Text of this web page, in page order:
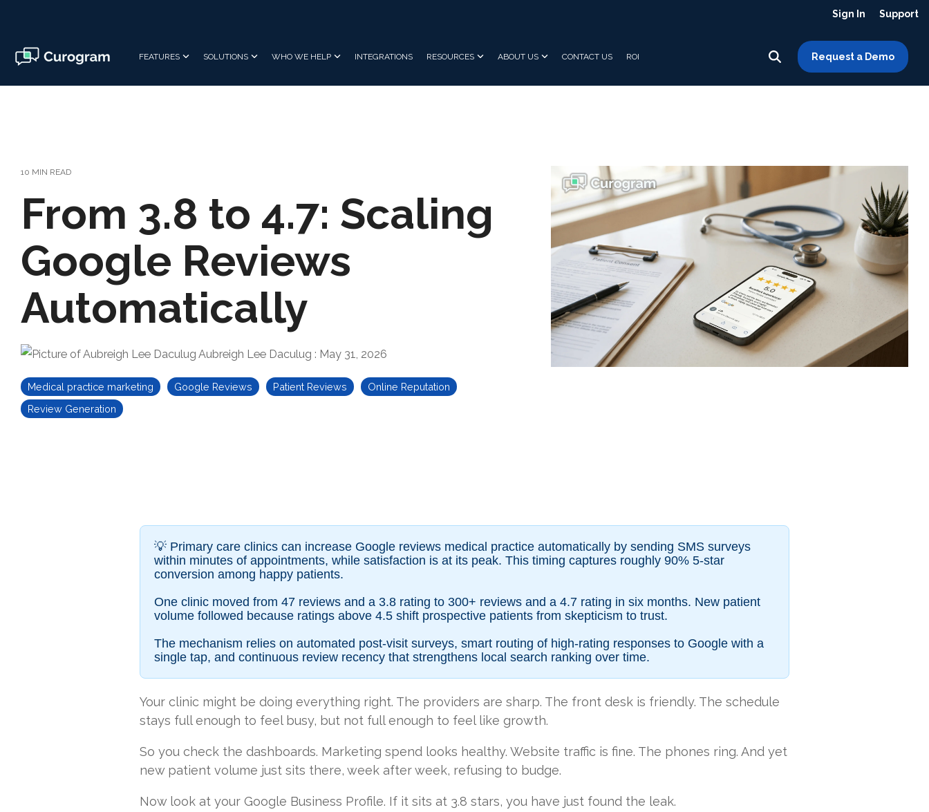
main
content.
Sign In Support
FEATURES SOLUTIONS WHO WE HELP INTEGRATIONS RESOURCES ABOUT US CONTACT US ROI Request a Demo
10 MIN READ
From 3.8 to 4.7: Scaling
Google Reviews
Automatically
Aubreigh Lee Daculug : May 31, 2026
Medical practice marketing Google Reviews Patient Reviews
Online Reputation
Review Generation
💡 Primary care clinics can increase Google reviews medical practice automatically by sending SMS surveys
within minutes of appointments, while satisfaction is at its peak. This timing captures roughly 90% 5-star
conversion among happy patients.
One clinic moved from 47 reviews and a 3.8 rating to 300+ reviews and a 4.7 rating in six months. New patient
volume followed because ratings above 4.5 shift prospective patients from skepticism to trust.
The mechanism relies on automated post-visit surveys, smart routing of high-rating responses to Google with a
single tap, and continuous review recency that strengthens local search ranking over time.
Your clinic might be doing everything right. The providers are sharp. The front desk is friendly. The schedule
stays full enough to feel busy, but not full enough to feel like growth.
So you check the dashboards. Marketing spend looks healthy. Website traffic is fine. The phones ring. And yet
new patient volume just sits there, week after week, refusing to budge.
Now look at your Google Business Profile. If it sits at 3.8 stars, you have just found the leak.